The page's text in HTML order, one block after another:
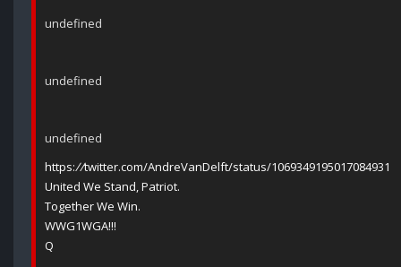
undefined
undefined
undefined
https://twitter.com/AndreVanDelft/status/1069349195017084931
United We Stand, Patriot.
Together We Win.
WWG1WGA!!!
Q